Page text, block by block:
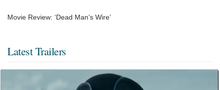
Movie Review: ‘Dead Man’s Wire’
Latest Trailers